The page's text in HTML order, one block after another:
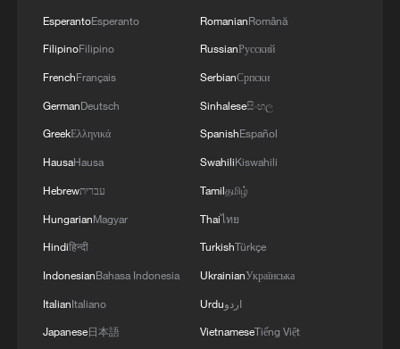
Also on X, French Foreign Minister Jean-
Noel Barrot said that the DSA has no
the United States.
In his post on X, German Foreign Minister
Johann Wadephul described the U.S. entry
bans as "not acceptable." "The DSA was
democratically adopted by the EU, for the
EU – it does not have extraterritorial
The British government defended the right
to free speech. "While every country has
EsperantoEsperanto
FilipinoFilipino
FrenchFrançais
GermanDeutsch
GreekΕλληνικά
HausaHausa
Hebrewעברית
HungarianMagyar
Hindiहिन्दी
IndonesianBahasa Indonesia
ItalianItaliano
Japanese日本語
RomanianRomână
RussianРусский
SerbianСрпски
Sinhaleseසිංහල
SpanishEspañol
SwahiliKiswahili
Tamilதமிழ்
Thaiไทย
TurkishTürkçe
UkrainianУкраїнська
Urduاردو
VietnameseTiếng Việt